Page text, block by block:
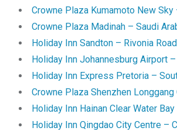
Crowne Plaza Kumamoto New Sky
Crowne Plaza Madinah – Saudi
Holiday Inn Sandton – Rivonia
Holiday Inn Johannesburg Airport
Holiday Inn Express Pretoria –
Crowne Plaza Shenzhen Longgang
Holiday Inn Hainan Clear Water Bay
Holiday Inn Qingdao City Centre –